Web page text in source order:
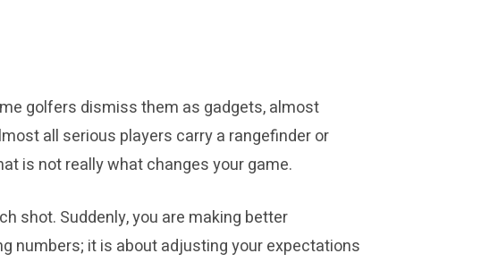
golfers dismiss them as gadgets, almost
all serious players carry a rangefinder or
is not really what changes your game.
shot. Suddenly, you are making better
numbers; it is about adjusting your expectations